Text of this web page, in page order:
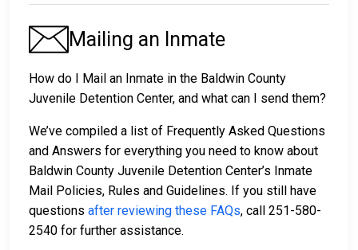
Mailing an Inmate
How do I Mail an Inmate in the Baldwin County
Juvenile Detention Center, and what can I send them?
We’ve compiled a list of Frequently Asked Questions
and Answers for everything you need to know about
Baldwin County Juvenile Detention Center’s Inmate
Mail Policies, Rules and Guidelines. If you still have
questions after reviewing these FAQs, call 251-580-
2540 for further assistance.